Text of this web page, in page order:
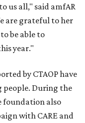
us all," said amfAR
are grateful to her
be able to
year."
by CTAOP have
people. During the
foundation also
with CARE and